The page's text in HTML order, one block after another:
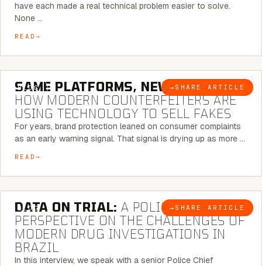
have each made a real technical problem easier to solve.
None …
READ
BLOG → SHARE ARTICLE
5 MINUTE READ
SAME PLATFORMS, NEW TWISTS:
HOW MODERN COUNTERFEITERS ARE
USING TECHNOLOGY TO SELL FAKES
For years, brand protection leaned on consumer complaints
as an early warning signal. That signal is drying up as more …
READ
BLOG → SHARE ARTICLE
5 MINUTE READ
DATA ON TRIAL: A POLICE CHIEF’S
PERSPECTIVE ON THE CHALLENGES OF
MODERN DRUG INVESTIGATIONS IN
BRAZIL
In this interview, we speak with a senior Police Chief